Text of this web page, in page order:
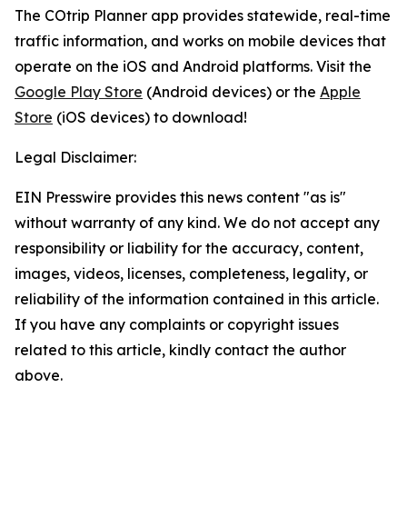
The COtrip Planner app provides statewide, real-time
traffic information, and works on mobile devices that
operate on the iOS and Android platforms. Visit the
Google Play Store (Android devices) or the Apple
Store (iOS devices) to download!
Legal Disclaimer:
EIN Presswire provides this news content "as is"
without warranty of any kind. We do not accept any
responsibility or liability for the accuracy, content,
images, videos, licenses, completeness, legality, or
reliability of the information contained in this article.
If you have any complaints or copyright issues
related to this article, kindly contact the author
above.